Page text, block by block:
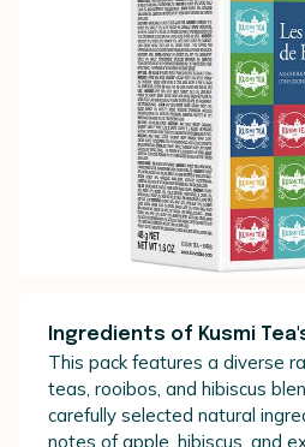
Ingredients of Kusmi
This pack features a diverse
teas, rooibos, and hibiscus
carefully selected natural
notes of apple, hibiscus, and